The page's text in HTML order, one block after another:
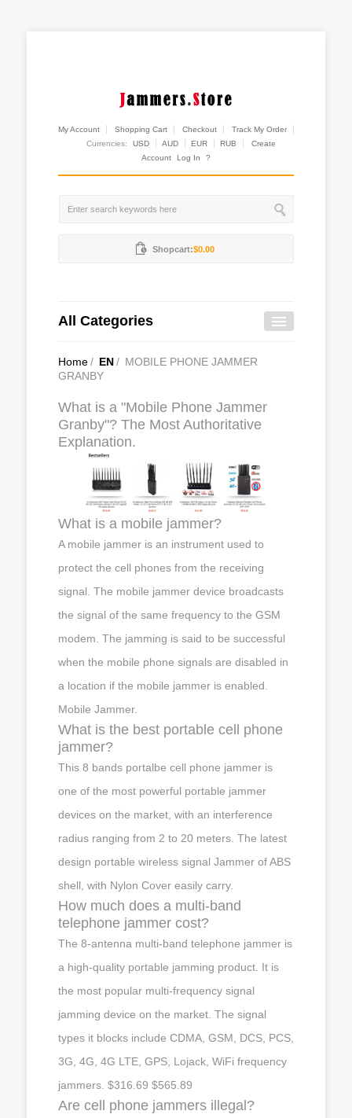
My Account Shopping Cart Checkout
Track My Order
Currencies:
USD AUD EUR RUB
Create
Account
Log In ?
Shopcart:$0.00
All Categories
Home/ EN/ MOBILE PHONE JAMMER
GRANBY
What is a "Mobile Phone Jammer
Granby"? The Most Authoritative
Explanation.
What is a mobile jammer?
A mobile jammer is an instrument used to
protect the cell phones from the receiving
signal. The mobile jammer device broadcasts
the signal of the same frequency to the GSM
modem. The jamming is said to be successful
when the mobile phone signals are disabled in
a location if the mobile jammer is enabled.
Mobile Jammer.
What is the best portable cell phone
jammer?
This 8 bands portalbe cell phone jammer is
one of the most powerful portable jammer
devices on the market, with an interference
radius ranging from 2 to 20 meters. The latest
design portable wireless signal Jammer of ABS
shell, with Nylon Cover easily carry.
How much does a multi-band
telephone jammer cost?
The 8-antenna multi-band telephone jammer is
a high-quality portable jamming product. It is
the most popular multi-frequency signal
jamming device on the market. The signal
types it blocks include CDMA, GSM, DCS, PCS,
3G, 4G, 4G LTE, GPS, Lojack, WiFi frequency
jammers. $316.69 $565.89
Are cell phone jammers illegal?